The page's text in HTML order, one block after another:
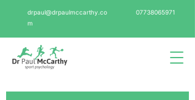
drpaul@drpaulmccarthy.co
m
07738065971